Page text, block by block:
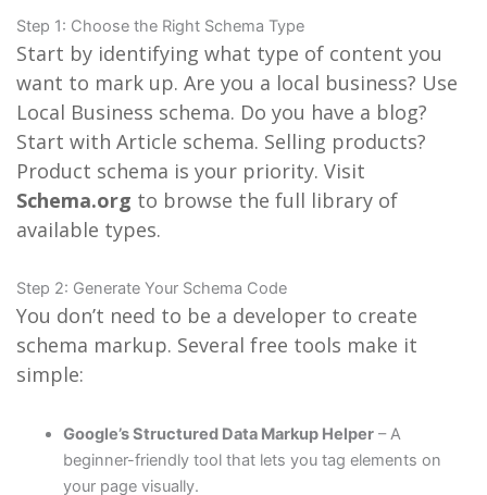
Step 1: Choose the Right Schema Type
Start by identifying what type of content you
want to mark up. Are you a local business? Use
Local Business schema. Do you have a blog?
Start with Article schema. Selling products?
Product schema is your priority. Visit
Schema.org to browse the full library of
available types.
Step 2: Generate Your Schema Code
You don’t need to be a developer to create
schema markup. Several free tools make it
simple:
Google’s Structured Data Markup Helper – A
beginner-friendly tool that lets you tag elements on
your page visually.